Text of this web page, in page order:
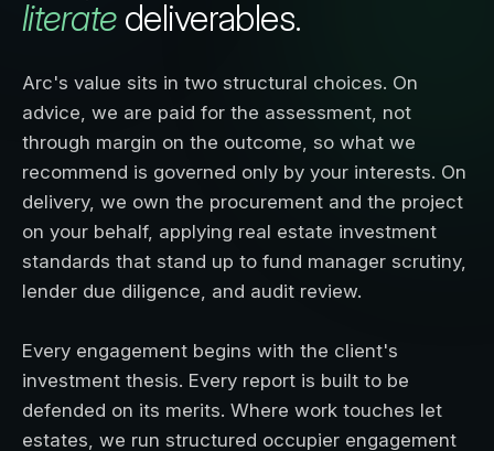
literatedeliverables.
Arc's value sits in two structural choices. On
advice, we are paid for the assessment, not
through margin on the outcome, so what we
recommend is governed only by your interests. On
delivery, we own the procurement and the project
on your behalf, applying real estate investment
standards that stand up to fund manager scrutiny,
lender due diligence, and audit review.
Every engagement begins with the client's
investment thesis. Every report is built to be
defended on its merits. Where work touches let
estates, we run structured occupier engagement